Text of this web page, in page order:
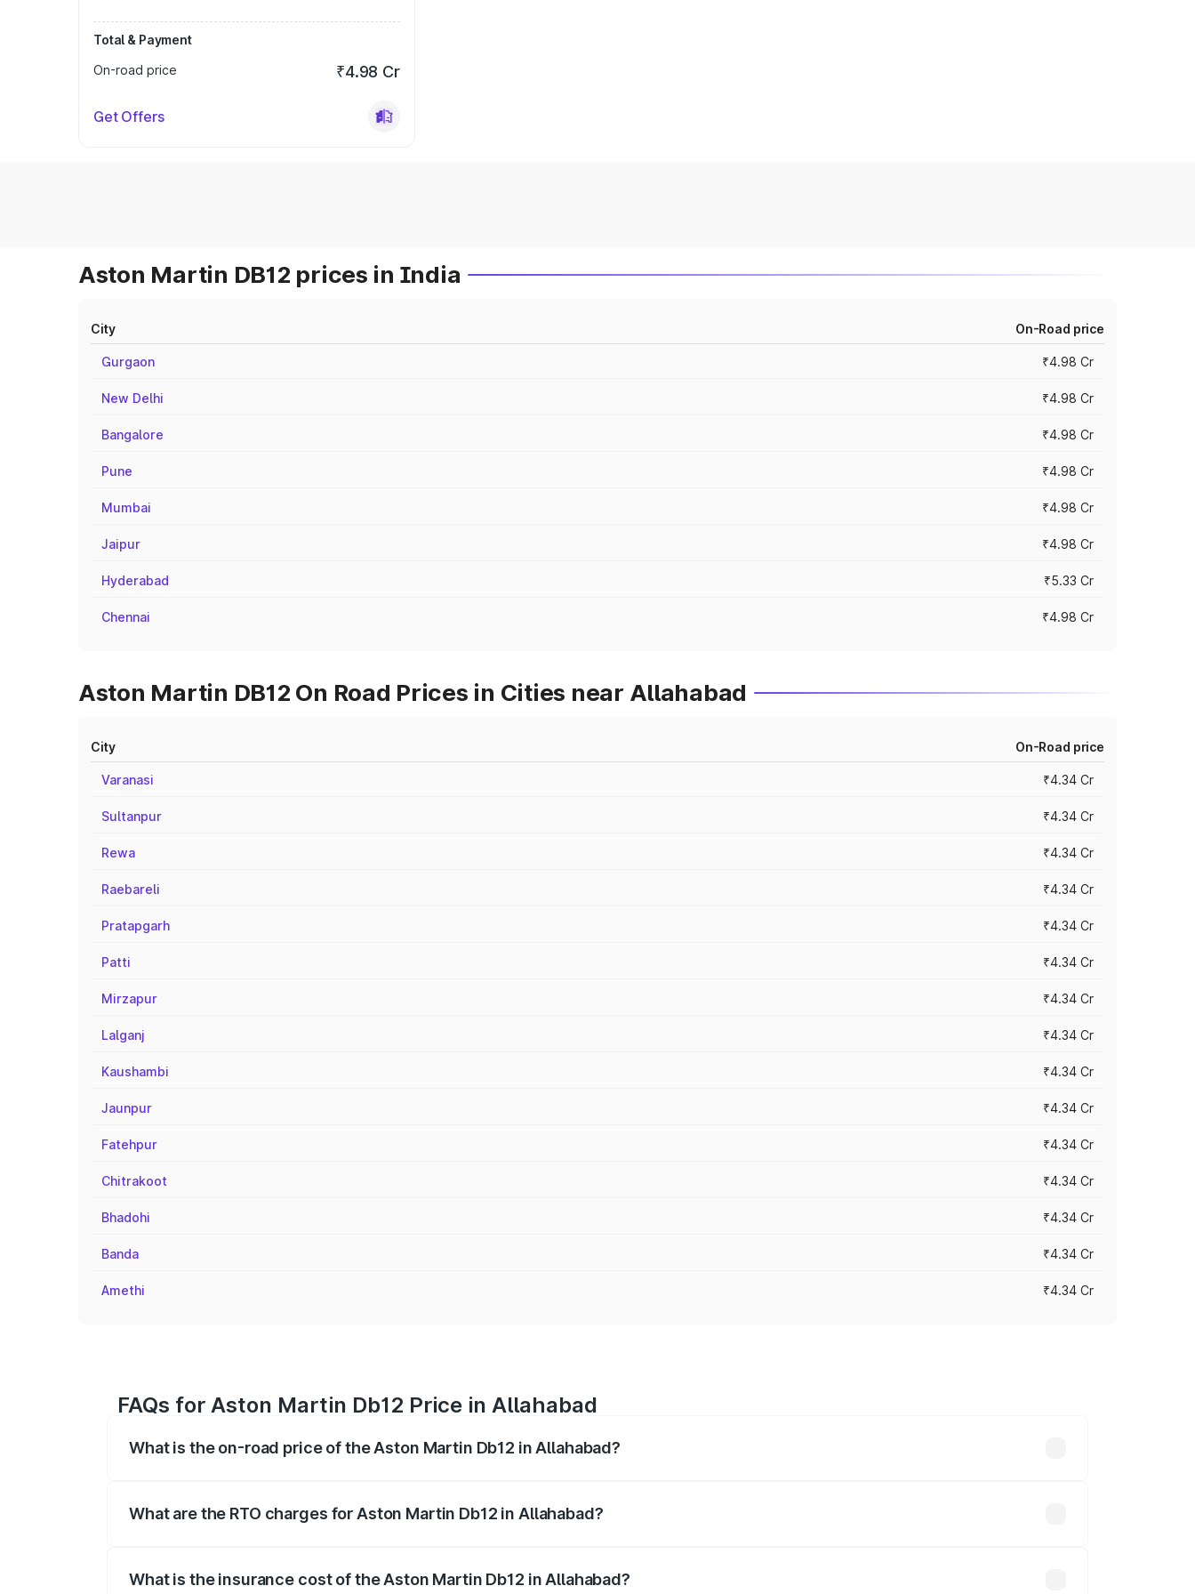
Total & Payment
On-road price
₹4.98 Cr
Get Offers
Aston Martin DB12 prices in India
City On-Road price
Gurgaon ₹4.98 Cr
New Delhi ₹4.98 Cr
Bangalore ₹4.98 Cr
Pune ₹4.98 Cr
Mumbai ₹4.98 Cr
Jaipur ₹4.98 Cr
Hyderabad ₹5.33 Cr
Chennai ₹4.98 Cr
Aston Martin DB12 On Road Prices in Cities near Allahabad
City On-Road price
Varanasi ₹4.34 Cr
Sultanpur ₹4.34 Cr
Rewa ₹4.34 Cr
Raebareli ₹4.34 Cr
Pratapgarh ₹4.34 Cr
Patti ₹4.34 Cr
Mirzapur ₹4.34 Cr
Lalganj ₹4.34 Cr
Kaushambi ₹4.34 Cr
Jaunpur ₹4.34 Cr
Fatehpur ₹4.34 Cr
Chitrakoot ₹4.34 Cr
Bhadohi ₹4.34 Cr
Banda ₹4.34 Cr
Amethi ₹4.34 Cr
FAQs for Aston Martin Db12 Price in Allahabad
What is the on-road price of the Aston Martin Db12 in Allahabad?
What are the RTO charges for Aston Martin Db12 in Allahabad?
What is the insurance cost of the Aston Martin Db12 in Allahabad?